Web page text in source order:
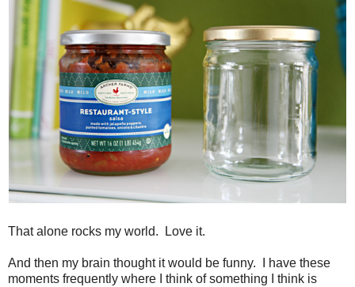
That alone rocks my world. Love it.
And then my brain thought it would be funny. I have these
moments frequently where I think of something I think is